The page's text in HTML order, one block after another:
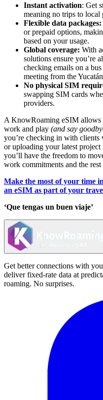
Instant activation: Get
meaning no trips to local
Flexible data packages:
or prepaid options,
based on your usage.
Global coverage: With
solutions ensure you’re
checking emails on a
meeting from the
No physical SIM
swapping SIM cards
providers.
A KnowRoaming eSIM allows
work and play (and say
you’re checking in with clients
or uploading your latest
you’ll have the freedom to
work commitments and the
Make the most of your time
an eSIM as part of your
‘Que tengas un buen viaje’
Get better connections with
deliver fixed-rate data at
roaming. No surprises.